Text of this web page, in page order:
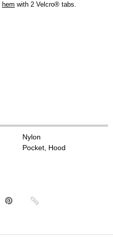
hem with 2 Velcro® tabs.
Nylon
Pocket, Hood